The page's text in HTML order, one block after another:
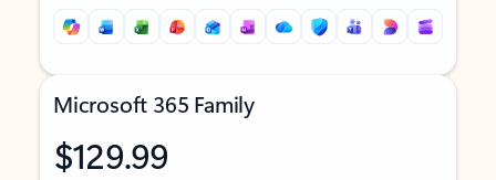
Microsoft 365 Family
$129.99